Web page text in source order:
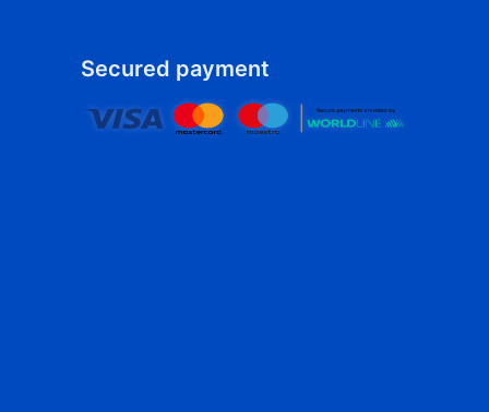
Secured payment